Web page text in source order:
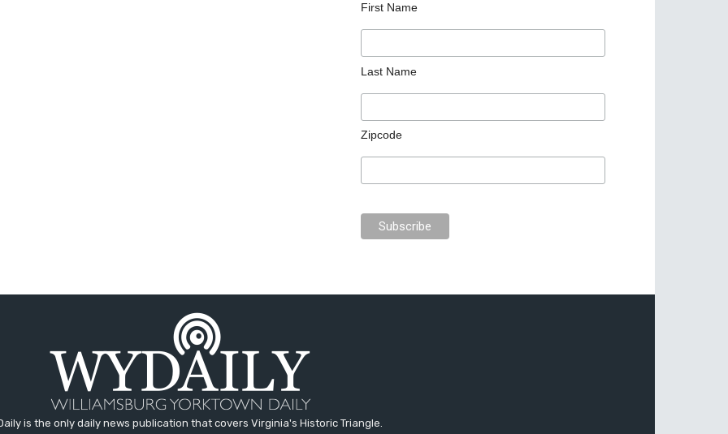
First Name
Last Name
Zipcode
is the only daily news publication that covers Virginia's Historic Triangle.